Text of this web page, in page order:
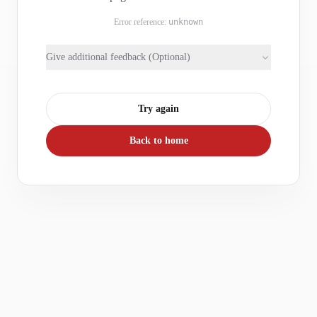
Error reference: unknown
Give additional feedback (Optional)
Try again
Back to home